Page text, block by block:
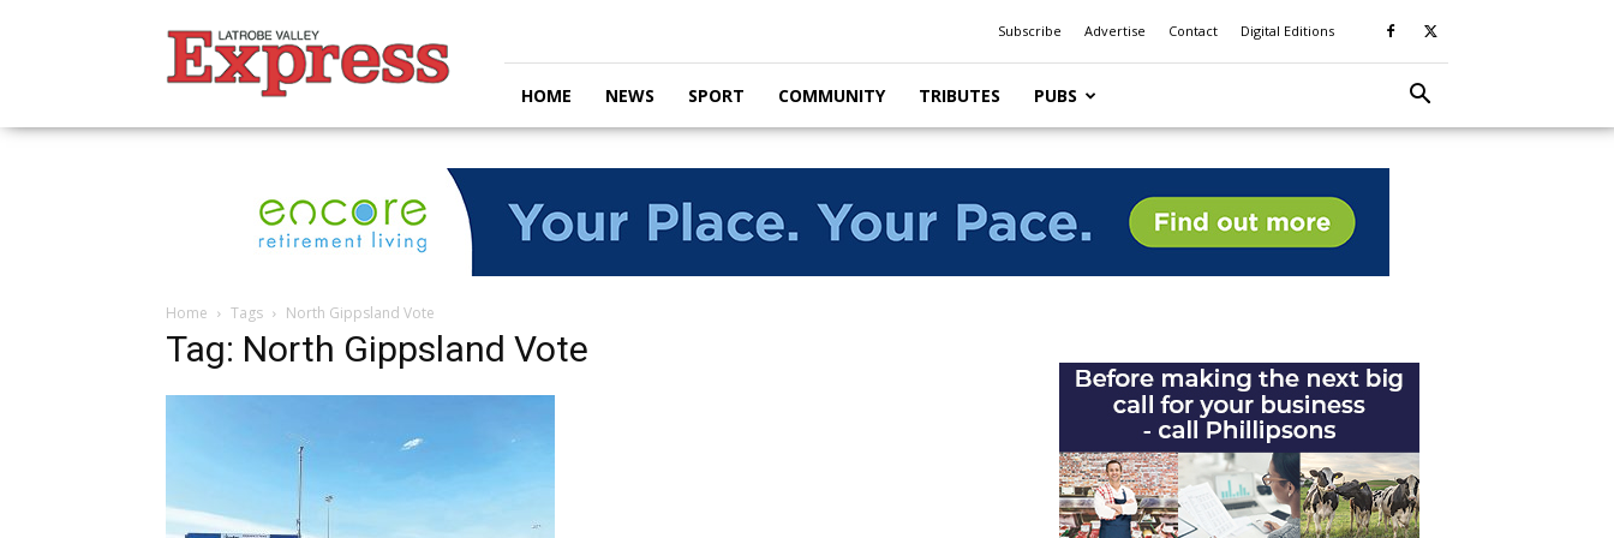
Valley
Express
Subscribe Advertise Contact Digital Editions
HOME NEWS SPORT COMMUNITY TRIBUTES PUBS
Home Tags North Gippsland Vote
Tag: North Gippsland Vote